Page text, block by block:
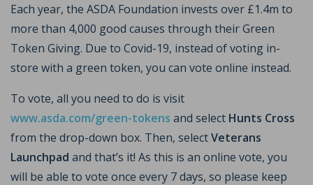
Each year, the ASDA Foundation invests over £1.4m to
more than 4,000 good causes through their Green
Token Giving. Due to Covid-19, instead of voting in-
store with a green token, you can vote online instead.
To vote, all you need to do is visit
www.asda.com/green-tokens and select Hunts Cross
from the drop-down box. Then, selectVeterans
Launchpad and that’s it! As this is an online vote, you
will be able to vote once every 7 days, so please keep